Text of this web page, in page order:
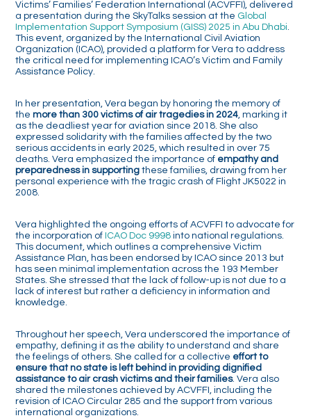
Victims’ Families’ Federation International (ACVFFI), delivered
a presentation during the SkyTalks session at the Global
Implementation Support Symposium (GISS) 2025 in Abu Dhabi.
This event, organized by the International Civil Aviation
Organization (ICAO), provided a platform for Vera to address
the critical need for implementing ICAO’s Victim and Family
Assistance Policy.
In her presentation, Vera began by honoring the memory of
themore than 300 victims of air tragedies in 2024, marking it
as the deadliest year for aviation since 2018. She also
expressed solidarity with the families affected by the two
serious accidents in early 2025, which resulted in over 75
deaths. Vera emphasized the importance of empathy and
preparedness in supportingthese families, drawing from her
personal experience with the tragic crash of Flight JK5022 in
2008.
Vera highlighted the ongoing efforts of ACVFFI to advocate for
the incorporation of ICAO Doc 9998 into national regulations.
This document, which outlines a comprehensive Victim
Assistance Plan, has been endorsed by ICAO since 2013 but
has seen minimal implementation across the 193 Member
States. She stressed that the lack of follow-up is not due to a
lack of interest but rather a deficiency in information and
knowledge.
Throughout her speech, Vera underscored the importance of
empathy, defining it as the ability to understand and share
the feelings of others. She called for a collective effort to
ensure that no state is left behind in providing dignified
assistance to air crash victims and their families. Vera also
shared the milestones achieved by ACVFFI, including the
revision of ICAO Circular 285 and the support from various
international organizations.